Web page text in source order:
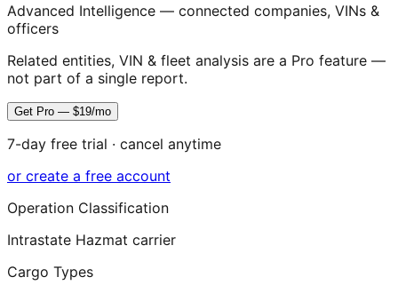
Advanced Intelligence — connected companies, VINs &
officers
Related entities, VIN & fleet analysis are a Pro feature —
not part of a single report.
Get Pro — $19/mo
7-day free trial · cancel anytime
or create a free account
Operation Classification
Intrastate Hazmat carrier
Cargo Types